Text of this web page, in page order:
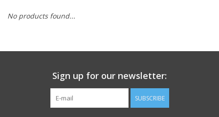
Knives & Flashlights +
Footwear
No products found...
Sign up for our newsletter:
SUBSCRIBE